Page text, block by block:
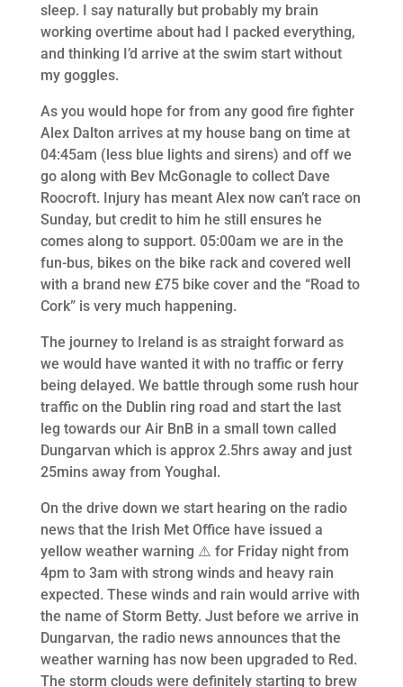
sleep. I say naturally but probably my brain
working overtime about had I packed everything,
and thinking I’d arrive at the swim start without
my goggles.
As you would hope for from any good fire fighter
Alex Dalton arrives at my house bang on time at
04:45am (less blue lights and sirens) and off we
go along with Bev McGonagle to collect Dave
Roocroft. Injury has meant Alex now can’t race on
Sunday, but credit to him he still ensures he
comes along to support. 05:00am we are in the
fun-bus, bikes on the bike rack and covered well
with a brand new £75 bike cover and the “Road to
Cork” is very much happening.
The journey to Ireland is as straight forward as
we would have wanted it with no traffic or ferry
being delayed. We battle through some rush hour
traffic on the Dublin ring road and start the last
leg towards our Air BnB in a small town called
Dungarvan which is approx 2.5hrs away and just
25mins away from Youghal.
On the drive down we start hearing on the radio
news that the Irish Met Office have issued a
yellow weather warning ⚠️ for Friday night from
4pm to 3am with strong winds and heavy rain
expected. These winds and rain would arrive with
the name of Storm Betty. Just before we arrive in
Dungarvan, the radio news announces that the
weather warning has now been upgraded to Red.
The storm clouds were definitely starting to brew